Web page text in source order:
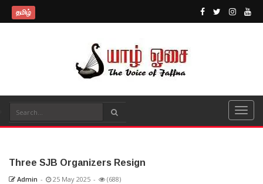
தமிழ்
Three SJB Organizers Resign
Admin - 25 May 2025 - (688)